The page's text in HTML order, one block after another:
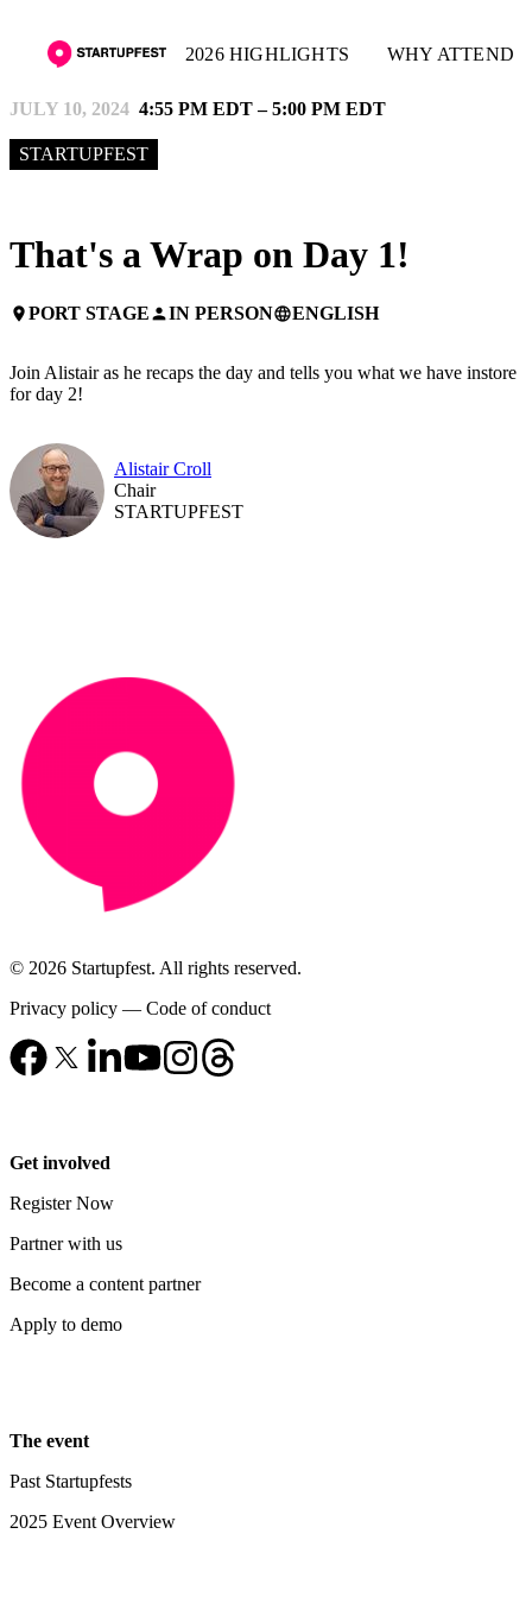
2026 HIGHLIGHTS WHY ATTEND
JULY 10, 2024 4:55 PM EDT – 5:00 PM EDT
STARTUPFEST
That's a Wrap on Day 1!
placePORT STAGEpersonIN PERSONlanguageENGLISH
Join Alistair as he recaps the day and tells you what we have instore
for day 2!
Alistair Croll
Chair
STARTUPFEST
© 2026 Startupfest. All rights reserved.
Privacy policy — Code of conduct
Get involved
Register Now
Partner with us
Become a content partner
Apply to demo
The event
Past Startupfests
2025 Event Overview